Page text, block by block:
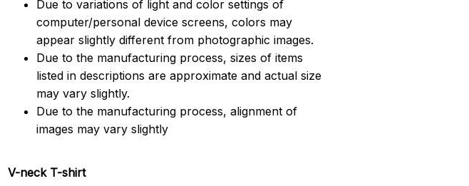
Due to variations of light and color settings of
computer/personal device screens, colors may
appear slightly different from photographic images.
Due to the manufacturing process, sizes of items
listed in descriptions are approximate and actual size
may vary slightly.
Due to the manufacturing process, alignment of
images may vary slightly
V-neck T-shirt